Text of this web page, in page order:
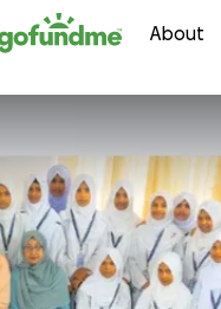
content About